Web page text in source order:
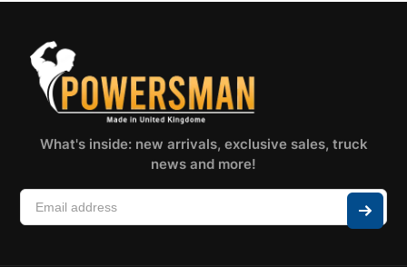
What's inside: new arrivals, exclusive sales, truck
news and more!